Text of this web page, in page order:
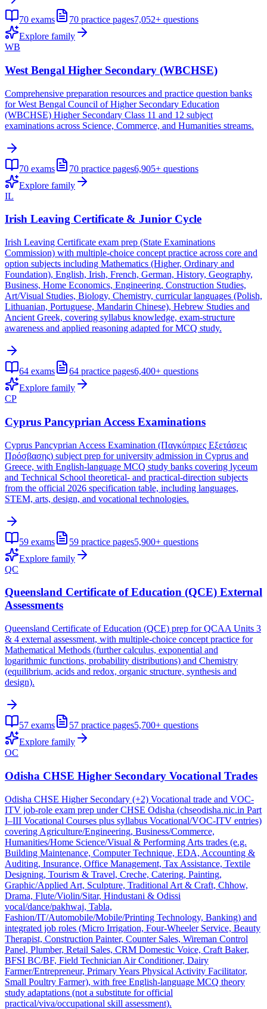
70 exams 70 practice pages7,052+ questions
Explore family
WB
West Bengal Higher Secondary (WBCHSE)
Comprehensive preparation resources and practice question banks
for West Bengal Council of Higher Secondary Education
(WBCHSE) Higher Secondary Class 11 and 12 subject
examinations across Science, Commerce, and Humanities streams.
70 exams 70 practice pages6,905+ questions
Explore family
IL
Irish Leaving Certificate & Junior Cycle
Irish Leaving Certificate exam prep (State Examinations
Commission) with multiple-choice concept practice across core and
option subjects including Mathematics (Higher, Ordinary and
Foundation), English, Irish, French, German, History, Geography,
Business, Home Economics, Engineering, Construction Studies,
Art/Visual Studies, Biology, Chemistry, curricular languages (Polish,
Lithuanian, Portuguese, Mandarin Chinese), Hebrew Studies and
Ancient Greek, covering syllabus knowledge, exam-structure
awareness and applied reasoning adapted for MCQ study.
64 exams 64 practice pages6,400+ questions
Explore family
CP
Cyprus Pancyprian Access Examinations
Cyprus Pancyprian Access Examination (Παγκύπριες Εξετάσεις
Πρόσβασης) subject prep for university admission in Cyprus and
Greece, with English-language MCQ study banks covering lyceum
and Technical School theoretical- and practical-direction subjects
from the official 2026 specification table, including languages,
STEM, arts, design, and vocational technologies.
59 exams 59 practice pages5,900+ questions
Explore family
QC
Queensland Certificate of Education (QCE) External
Assessments
Queensland Certificate of Education (QCE) prep for QCAA Units 3
& 4 external assessment, with multiple-choice concept practice for
Mathematical Methods (further calculus, exponential and
logarithmic functions, probability distributions) and Chemistry
(equilibrium, acids and redox, organic structure, synthesis and
design).
57 exams 57 practice pages5,700+ questions
Explore family
OC
Odisha CHSE Higher Secondary Vocational Trades
Odisha CHSE Higher Secondary (+2) Vocational trade and VOC-
ITV job-role exam prep under CHSE Odisha (chseodisha.nic.in Part
I–III Vocational Courses plus syllabus Vocational/VOC-ITV entries)
covering Agriculture/Engineering, Business/Commerce,
Humanities/Home Science/Visual & Performing Arts trades (e.g.
Building Maintenance, Computer Technique, EDA, Accounting &
Auditing, Insurance, Office Management, Tax Assistance, Textile
Designing, Tourism & Travel, Creche, Catering, Painting,
Graphic/Applied Art, Sculpture, Traditional Art & Craft, Chhow,
Drama, Flute/Violin/Sitar, Hindustani & Odissi
vocal/dance/pakhwaj, Tabla,
Fashion/IT/Automobile/Mobile/Printing Technology, Banking) and
integrated job roles (Micro Irrigation, Four-Wheeler Service, Beauty
Therapist, Construction Painter, Counter Sales, Wireman Control
Panel, Plumber, Retail Sales, CRM Domestic Voice, Craft Baker,
BFSI BC/BF, Field Technician Air Conditioner, Dairy
Farmer/Entrepreneur, Primary Years Physical Activity Facilitator,
Small Poultry Farmer), with free English-language MCQ theory
study adaptations (not a substitute for official
practical/viva/occupational skill assessment).